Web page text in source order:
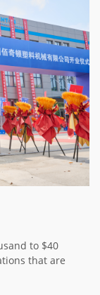
to $40
that are